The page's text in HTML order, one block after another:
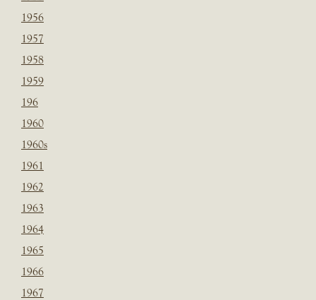
1956
1957
1958
1959
196
1960
1960s
1961
1962
1963
1964
1965
1966
1967